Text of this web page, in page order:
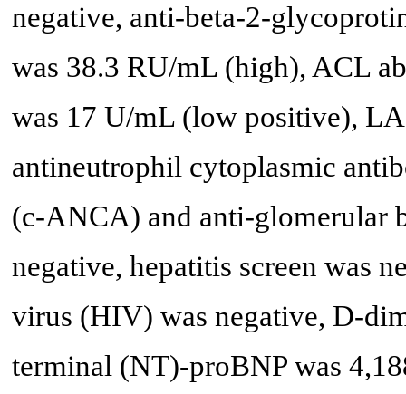
negative, anti-beta-2-
was 38.3 RU/mL (high), ACL
was 17 U/mL (low positive),
antineutrophil cytoplasmic
(c-ANCA) and anti-glomerular
negative, hepatitis screen was
virus (HIV) was negative, D-
terminal (NT)-proBNP was